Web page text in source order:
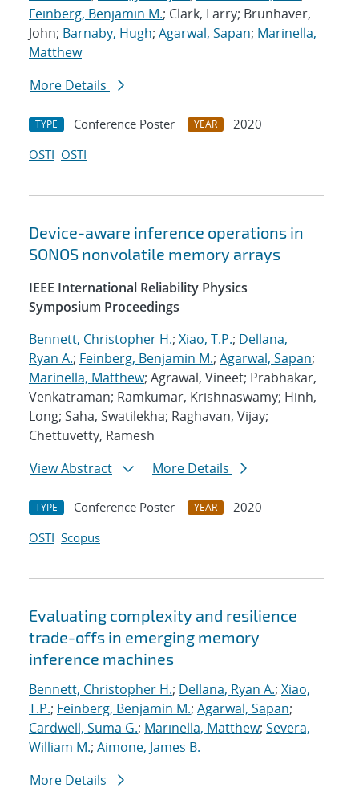
Feinberg, Benjamin M.; Clark, Larry; Brunhaver,
John; Barnaby, Hugh; Agarwal, Sapan; Marinella,
Matthew
More Details
TYPE Conference Poster YEAR
2020
OSTI OSTI
Device-aware inference operations in
SONOS nonvolatile memory arrays
IEEE International Reliability Physics
Symposium Proceedings
Bennett, Christopher H.; Xiao, T.P.; Dellana,
Ryan A.; Feinberg, Benjamin M.; Agarwal, Sapan;
Marinella, Matthew; Agrawal, Vineet; Prabhakar,
Venkatraman; Ramkumar, Krishnaswamy; Hinh,
Long; Saha, Swatilekha; Raghavan, Vijay;
Chettuvetty, Ramesh
View Abstract
More Details
TYPE Conference Poster YEAR
2020
OSTI Scopus
Evaluating complexity and resilience
trade-offs in emerging memory
inference machines
Bennett, Christopher H.; Dellana, Ryan A.; Xiao,
T.P.; Feinberg, Benjamin M.; Agarwal, Sapan;
Cardwell, Suma G.; Marinella, Matthew; Severa,
William M.; Aimone, James B.
More Details